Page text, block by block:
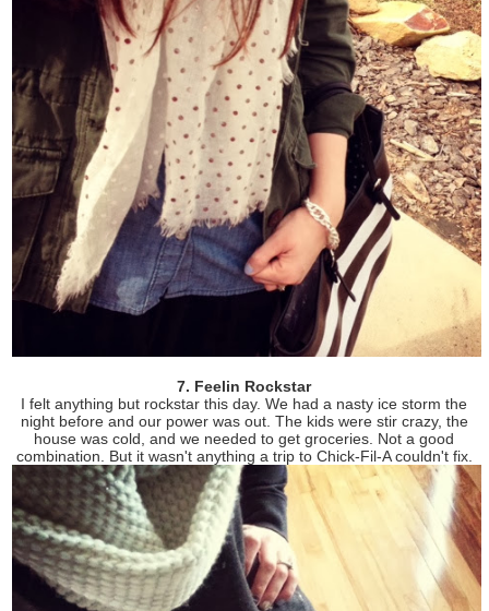
7. Feelin Rockstar
I felt anything but rockstar this day. We had a nasty ice storm the
night before and our power was out. The kids were stir crazy, the
house was cold, and we needed to get groceries. Not a good
combination. But it wasn't anything a trip to Chick-Fil-A couldn't fix.